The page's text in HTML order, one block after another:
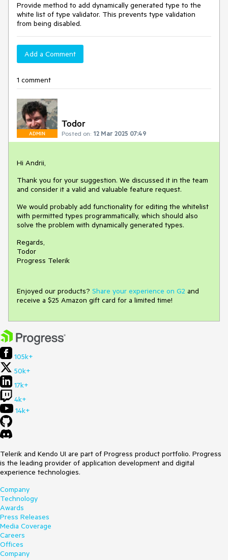
Provide method to add dynamically generated type to the
white list of type validator. This prevents type validation
from being disabled.
Add a Comment
1 comment
ADMIN
Todor
Posted on: 12 Mar 2025 07:49
Hi Andrii,
Thank you for your suggestion. We discussed it in the team
and consider it a valid and valuable feature request.
We would probably add functionality for editing the whitelist
with permitted types programmatically, which should also
solve the problem with dynamically generated types.
Regards,
Todor
Progress Telerik
Enjoyed our products? Share your experience on G2 and
receive a $25 Amazon gift card for a limited time!
105k+
50k+
17k+
4k+
14k+
Telerik and Kendo UI are part of Progress product portfolio. Progress
is the leading provider of application development and digital
experience technologies.
Company
Technology
Awards
Press Releases
Media Coverage
Careers
Offices
Company